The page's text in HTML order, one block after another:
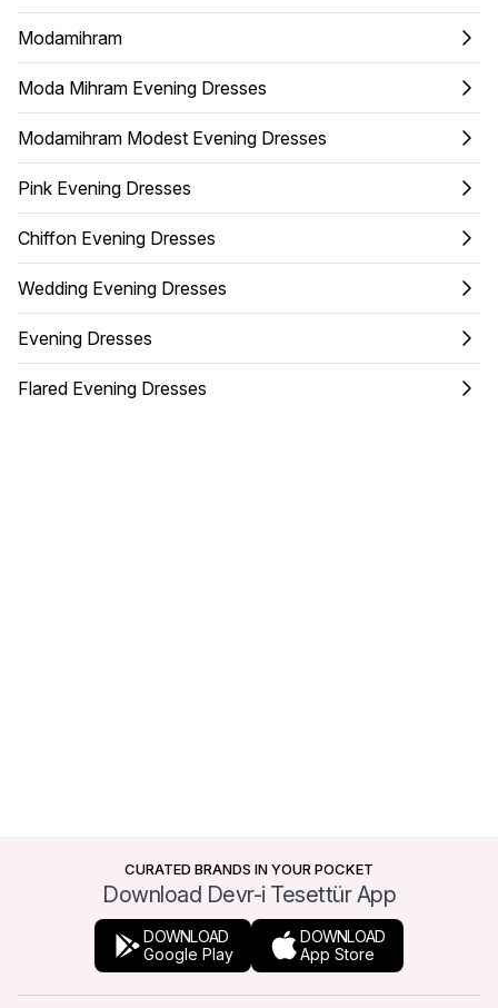
Modamihram
Moda Mihram Evening Dresses
Modamihram Modest Evening Dresses
Pink Evening Dresses
Chiffon Evening Dresses
Wedding Evening Dresses
Evening Dresses
Flared Evening Dresses
CURATED BRANDS IN YOUR POCKET
Download Devr-i Tesettür App
DOWNLOAD
Google Play
DOWNLOAD
App Store